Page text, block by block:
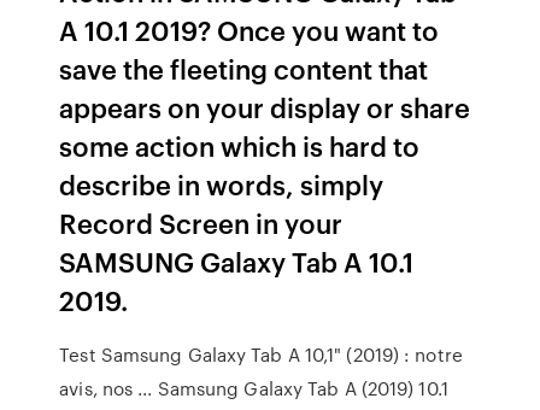
A 10.1 2019? Once you want to
save the fleeting content that
appears on your display or share
some action which is hard to
describe in words, simply
Record Screen in your
SAMSUNG Galaxy Tab A 10.1
2019.
Test Samsung Galaxy Tab A 10,1" (2019) : notre
avis, nos ... Samsung Galaxy Tab A (2019) 10.1